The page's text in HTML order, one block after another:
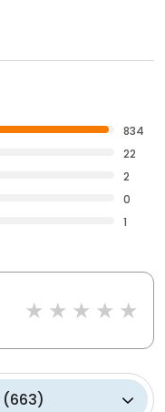
834
22
2
0
1
(663)